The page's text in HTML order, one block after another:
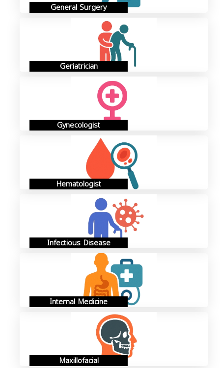
General Surgery
Geriatrician
Gynecologist
Hematologist
Infectious Disease
Internal Medicine
Maxillofacial